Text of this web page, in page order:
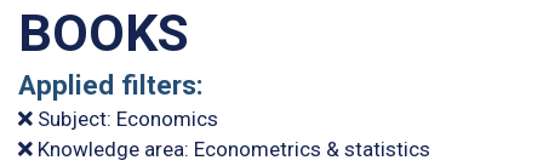
BOOKS
Applied filters:
Subject: Economics
Knowledge area: Econometrics & statistics